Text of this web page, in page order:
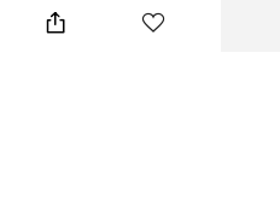
Height
Dimensions: 23 cm x 13 cm x 5